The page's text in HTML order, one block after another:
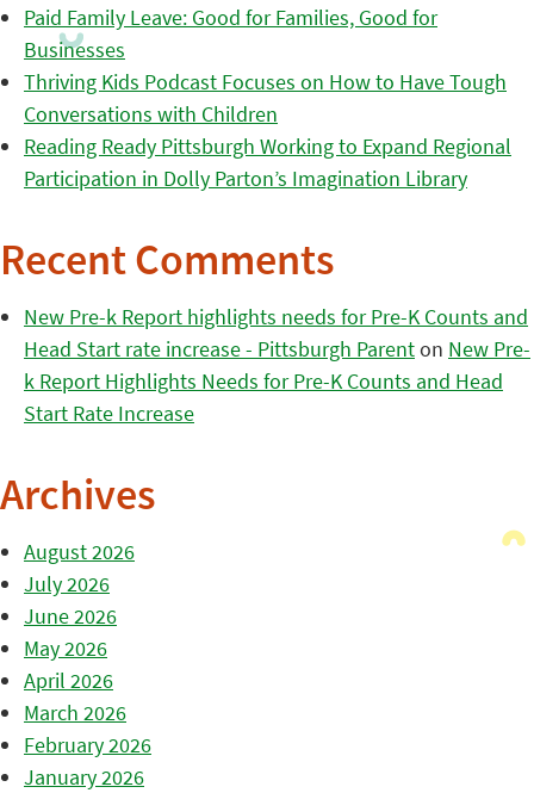
Paid Family Leave: Good for Families, Good for
Businesses
Thriving Kids Podcast Focuses on How to Have Tough
Conversations with Children
Reading Ready Pittsburgh Working to Expand Regional
Participation in Dolly Parton’s Imagination Library
Recent Comments
New Pre-k Report highlights needs for Pre-K Counts and
Head Start rate increase - Pittsburgh Parenton New Pre-
k Report Highlights Needs for Pre-K Counts and Head
Start Rate Increase
Archives
August 2026
July 2026
June 2026
May 2026
April 2026
March 2026
February 2026
January 2026